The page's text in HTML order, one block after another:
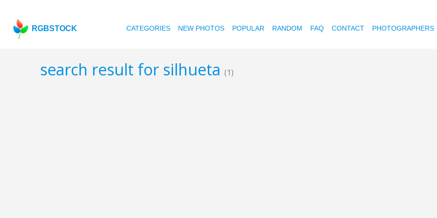
RGBSTOCK CATEGORIES NEW PHOTOS POPULAR RANDOM FAQ CONTACT PHOTOGRAPHERS
search result for silhueta (1)